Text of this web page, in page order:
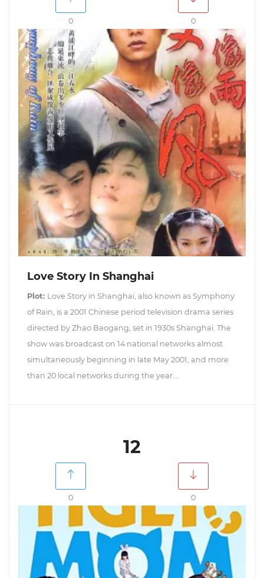
0 0
Love Story In Shanghai
Plot: Love Story in Shanghai, also known as Symphony
of Rain, is a 2001 Chinese period television drama series
directed by Zhao Baogang, set in 1930s Shanghai. The
show was broadcast on 14 national networks almost
simultaneously beginning in late May 2001, and more
than 20 local networks during the year....
12
0 0